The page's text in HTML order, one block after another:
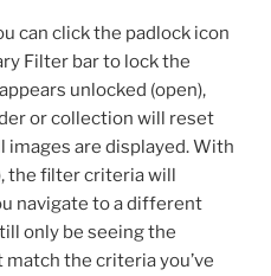
can click the padlock icon
Filter bar to lock the
unlocked (open),
or collection will reset
images are displayed. With
the filter criteria will
navigate to a different
only be seeing the
the criteria you’ve